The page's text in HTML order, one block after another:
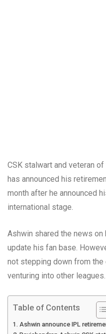
CSK stalwart and veteran of
has announced his
month after he announced
international stage.
Ashwin shared the news
update his fan base.
not stepping down from
venturing into other leagues.
Table of Contents
Ashwin announce IPL